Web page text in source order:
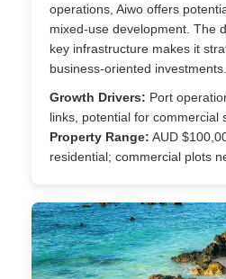
operations, Aiwo offers
mixed-use development. The
key infrastructure makes it
business-oriented investments.
Growth Drivers: Port
links, potential for commercial
Property Range: AUD
residential; commercial plots